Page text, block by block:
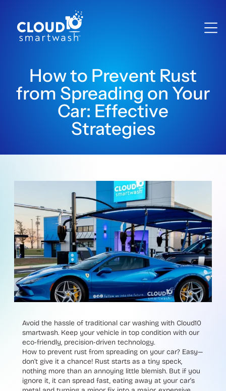
How to Prevent Rust
from Spreading on Your
Car: Effective
Strategies
Avoid the hassle of traditional car washing with Cloud10
smartwash. Keep your vehicle in top condition with our
eco-friendly, precision-driven technology.
How to prevent rust from spreading on your car? Easy—
don’t give it a chance! Rust starts as a tiny speck,
nothing more than an annoying little blemish. But if you
ignore it, it can spread fast, eating away at your car’s